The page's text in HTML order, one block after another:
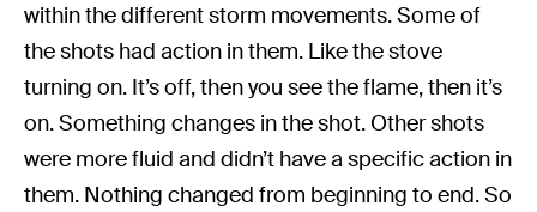
within the different storm movements. Some of
the shots had action in them. Like the stove
turning on. It’s off, then you see the flame, then it’s
on. Something changes in the shot. Other shots
were more fluid and didn’t have a specific action in
them. Nothing changed from beginning to end. So